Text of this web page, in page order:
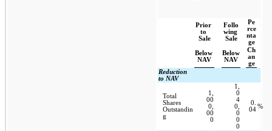
Prior
to
Sale
Follo
wing
Sale
Pe
rce
nta
ge
Below
NAV
Below
NAV
Ch
an
ge
Reduction
to NAV
Total
Shares
Outstandin
g
1,
00
0,
00
0
1,
0
4
0,
0
0
0
0.
04%